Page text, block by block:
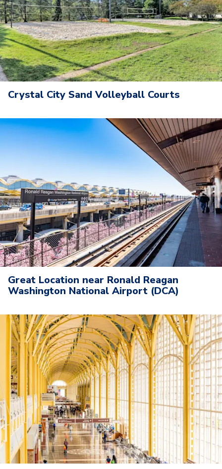
Crystal City Sand Volleyball Courts
Great Location near Ronald Reagan
Washington National Airport (DCA)